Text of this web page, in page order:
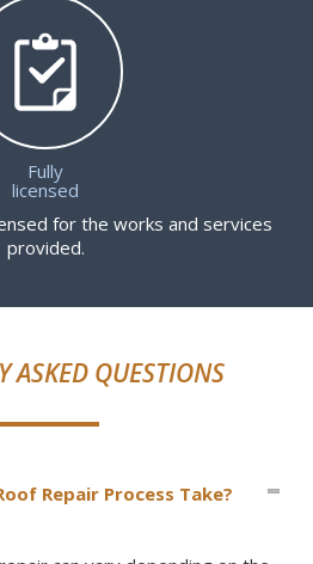
Fully
licensed
for the works and services
provided.
ASKED QUESTIONS
Repair Process Take?